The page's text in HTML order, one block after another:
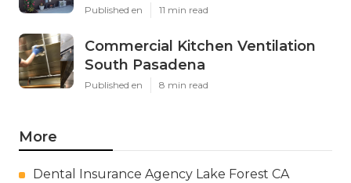
Published en 11 min read
Commercial Kitchen Ventilation
South Pasadena
Published en 8 min read
More
Dental Insurance Agency Lake Forest CA